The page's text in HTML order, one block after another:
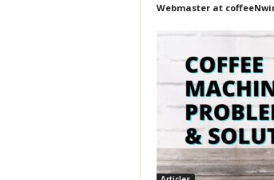
Webmaster at